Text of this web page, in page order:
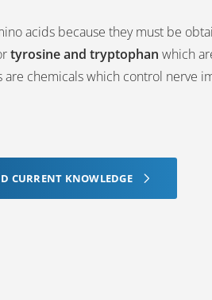
acids because they must be
tyrosine and tryptophan which
chemicals which control nerve
CURRENT KNOWLEDGE